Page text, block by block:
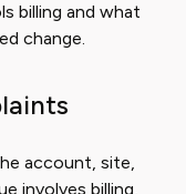
billing and what
change.
account, site,
involves billing,